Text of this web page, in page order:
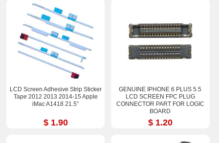
LCD Screen Adhesive Strip Sticker
Tape 2012 2013 2014-15 Apple
iMac A1418 21.5”
$ 1.90
GENUINE IPHONE 6 PLUS 5.5
LCD SCREEN FPC PLUG
CONNECTOR PART FOR LOGIC
BOARD
$ 1.20